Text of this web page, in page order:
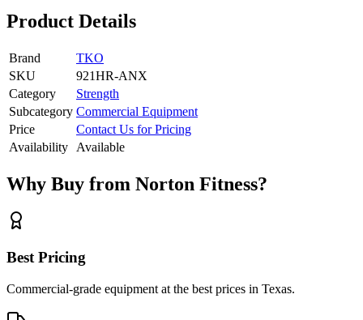
Product Details
Brand
TKO
SKU
921HR-ANX
Category
Strength
Subcategory Commercial Equipment
Price
Contact Us for Pricing
Availability
Available
Why Buy from Norton Fitness?
Best Pricing
Commercial-grade equipment at the best prices in Texas.